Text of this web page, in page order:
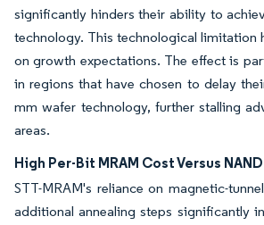
significantly hinders their ability to
technology. This technological limitation
on growth expectations. The effect is
in regions that have chosen to delay
mm wafer technology, further stalling
areas.
High Per-Bit MRAM Cost Versus NAND
STT-MRAM's reliance on magnetic-
additional annealing steps significantly